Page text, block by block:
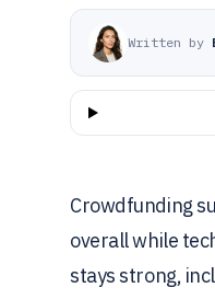
Written by
Crowdfunding
overall while
stays strong,